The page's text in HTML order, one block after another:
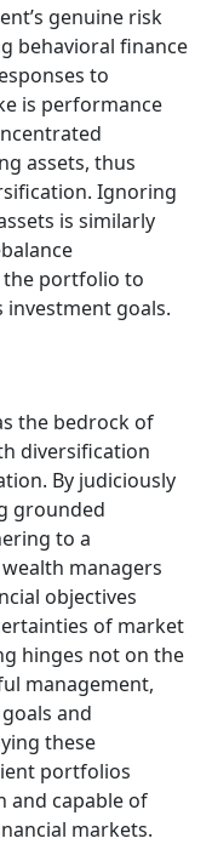
genuine risk
behavioral finance
to
is performance
assets, thus
Ignoring
is similarly
the portfolio to
investment goals.
the bedrock of
diversification
By judiciously
grounded
to a
managers
objectives
of market
hinges not on the
management,
and
these
portfolios
and capable of
markets.